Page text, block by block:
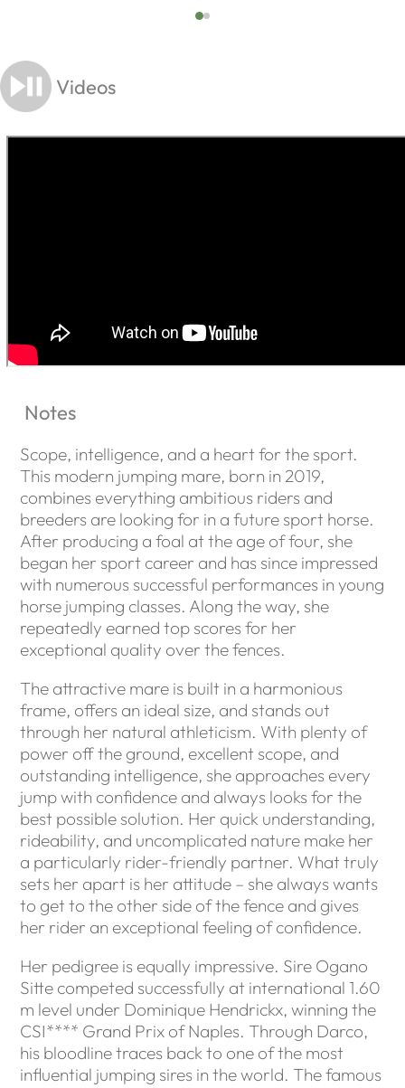
Videos
Notes
Scope, intelligence, and a heart for the sport.
This modern jumping mare, born in 2019,
combines everything ambitious riders and
breeders are looking for in a future sport horse.
After producing a foal at the age of four, she
began her sport career and has since impressed
with numerous successful performances in young
horse jumping classes. Along the way, she
repeatedly earned top scores for her
exceptional quality over the fences.
The attractive mare is built in a harmonious
frame, offers an ideal size, and stands out
through her natural athleticism. With plenty of
power off the ground, excellent scope, and
outstanding intelligence, she approaches every
jump with confidence and always looks for the
best possible solution. Her quick understanding,
rideability, and uncomplicated nature make her
a particularly rider-friendly partner. What truly
sets her apart is her attitude – she always wants
to get to the other side of the fence and gives
her rider an exceptional feeling of confidence.
Her pedigree is equally impressive. Sire Ogano
Sitte competed successfully at international 1.60
m level under Dominique Hendrickx, winning the
CSI**** Grand Prix of Naples. Through Darco,
his bloodline traces back to one of the most
influential jumping sires in the world. The famous